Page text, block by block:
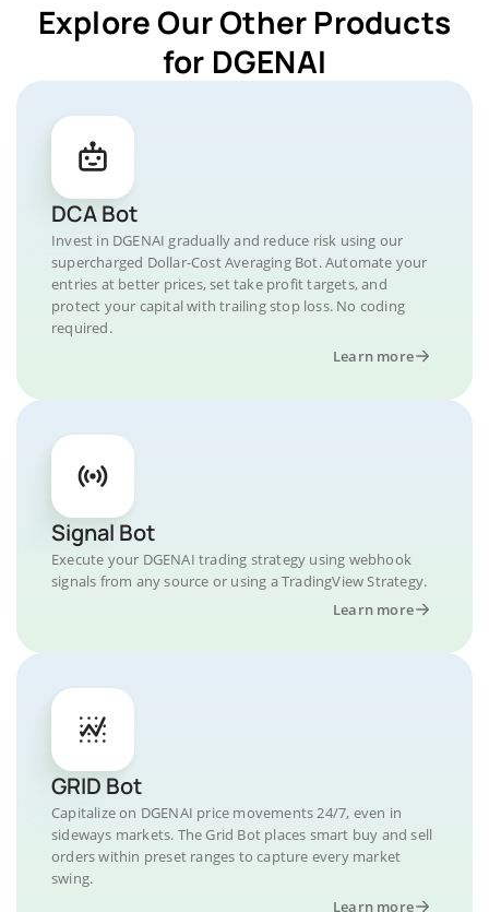
Explore Our Other Products
for DGENAI
DCA Bot
Invest in DGENAI gradually and reduce risk using our
supercharged Dollar-Cost Averaging Bot. Automate your
entries at better prices, set take profit targets, and
protect your capital with trailing stop loss. No coding
required.
Learn more
Signal Bot
Execute your DGENAI trading strategy using webhook
signals from any source or using a TradingView Strategy.
Learn more
GRID Bot
Capitalize on DGENAI price movements 24/7, even in
sideways markets. The Grid Bot places smart buy and sell
orders within preset ranges to capture every market
swing.
Learn more